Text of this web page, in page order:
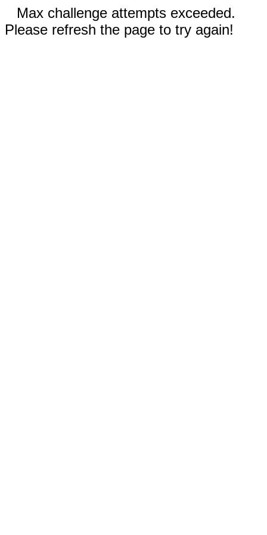
Max challenge attempts exceeded.
Please refresh the page to try again!